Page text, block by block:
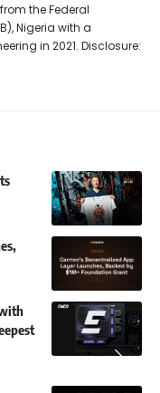
the Federal
Nigeria with a
in 2021. Disclosure: